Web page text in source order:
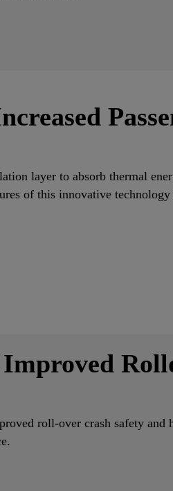
layer to absorb thermal
of this innovative technology
roll-over crash safety and